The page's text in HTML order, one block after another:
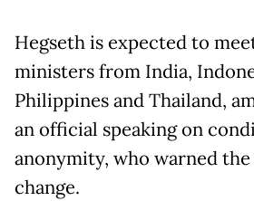
Hegseth is expected to
ministers from India,
Philippines and Thailand,
an official speaking on
anonymity, who warned
change.